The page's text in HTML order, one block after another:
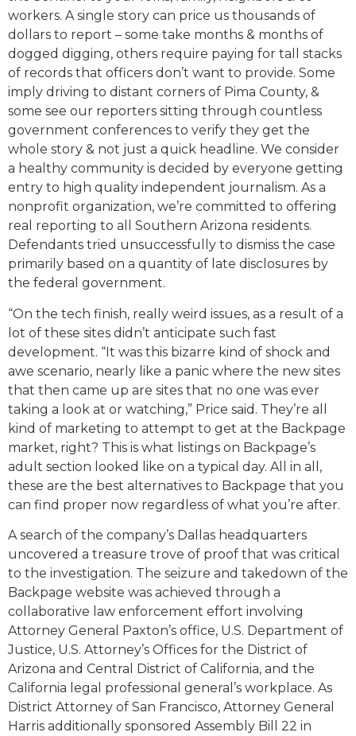
workers. A single story can price us thousands of
dollars to report – some take months & months of
dogged digging, others require paying for tall stacks
of records that officers don’t want to provide. Some
imply driving to distant corners of Pima County, &
some see our reporters sitting through countless
government conferences to verify they get the
whole story & not just a quick headline. We consider
a healthy community is decided by everyone getting
entry to high quality independent journalism. As a
nonprofit organization, we’re committed to offering
real reporting to all Southern Arizona residents.
Defendants tried unsuccessfully to dismiss the case
primarily based on a quantity of late disclosures by
the federal government.
“On the tech finish, really weird issues, as a result of a
lot of these sites didn’t anticipate such fast
development. “It was this bizarre kind of shock and
awe scenario, nearly like a panic where the new sites
that then came up are sites that no one was ever
taking a look at or watching,” Price said. They’re all
kind of marketing to attempt to get at the Backpage
market, right? This is what listings on Backpage’s
adult section looked like on a typical day. All in all,
these are the best alternatives to Backpage that you
can find proper now regardless of what you’re after.
A search of the company’s Dallas headquarters
uncovered a treasure trove of proof that was critical
to the investigation. The seizure and takedown of the
Backpage website was achieved through a
collaborative law enforcement effort involving
Attorney General Paxton’s office, U.S. Department of
Justice, U.S. Attorney’s Offices for the District of
Arizona and Central District of California, and the
California legal professional general’s workplace. As
District Attorney of San Francisco, Attorney General
Harris additionally sponsored Assembly Bill 22 in